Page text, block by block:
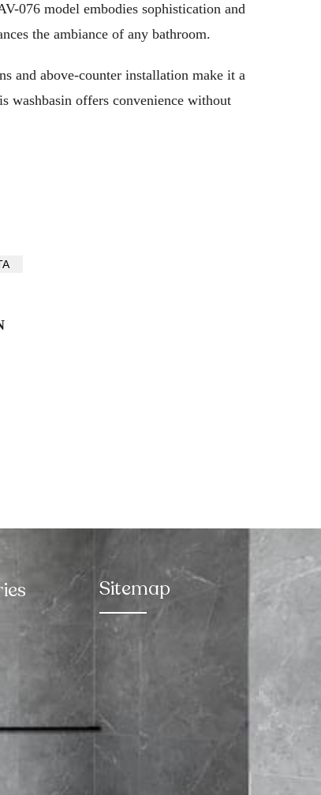
076 model embodies sophistication and
the ambiance of any bathroom.
and above-counter installation make it a
washbasin offers convenience without
Sitemap